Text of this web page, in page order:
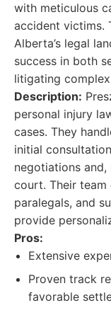
with meticulous
accident victims.
Alberta’s legal
success in both
litigating complex
Description:
personal injury
cases. They
initial
negotiations
court. Their team
paralegals, and
provide
Pros:
Extensive
Proven track
favorable